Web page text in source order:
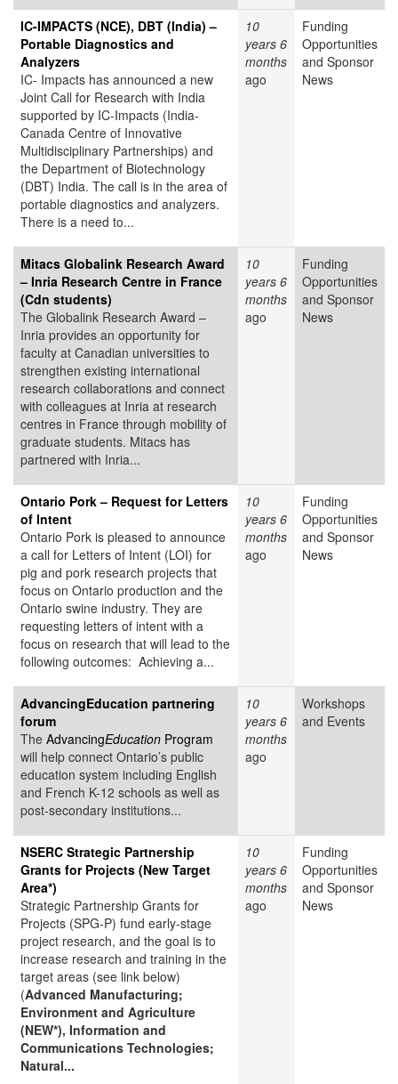
IC-IMPACTS (NCE), DBT (India) –
Portable Diagnostics and
Analyzers
IC- Impacts has announced a new
Joint Call for Research with India
supported by IC-Impacts (India-
Canada Centre of Innovative
Multidisciplinary Partnerships) and
the Department of Biotechnology
(DBT) India. The call is in the area of
portable diagnostics and analyzers.
There is a need to...
10
years 6
months
ago
Funding
Opportunities
and Sponsor
News
Mitacs Globalink Research Award
– Inria Research Centre in France
(Cdn students)
The Globalink Research Award –
Inria provides an opportunity for
faculty at Canadian universities to
strengthen existing international
research collaborations and connect
with colleagues at Inria at research
centres in France through mobility of
graduate students. Mitacs has
partnered with Inria...
10
years 6
months
ago
Funding
Opportunities
and Sponsor
News
Ontario Pork – Request for Letters
of Intent
Ontario Pork is pleased to announce
a call for Letters of Intent (LOI) for
pig and pork research projects that
focus on Ontario production and the
Ontario swine industry. They are
requesting letters of intent with a
focus on research that will lead to the
following outcomes: Achieving a...
10
years 6
months
ago
Funding
Opportunities
and Sponsor
News
AdvancingEducation partnering
forum
The AdvancingEducation Program
will help connect Ontario’s public
education system including English
and French K-12 schools as well as
post-secondary institutions...
10
years 6
months
ago
Workshops
and Events
NSERC Strategic Partnership
Grants for Projects (New Target
Area*)
Strategic Partnership Grants for
Projects (SPG-P) fund early-stage
project research, and the goal is to
increase research and training in the
target areas (see link below)
(Advanced Manufacturing;
Environment and Agriculture
(NEW*), Information and
Communications Technologies;
Natural...
10
years 6
months
ago
Funding
Opportunities
and Sponsor
News